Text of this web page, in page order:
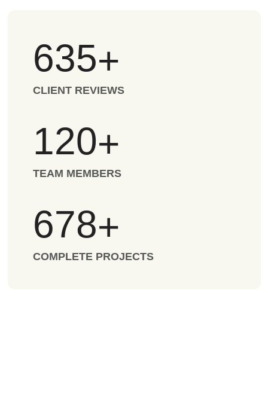
635+
CLIENT REVIEWS
120+
TEAM MEMBERS
678+
COMPLETE PROJECTS